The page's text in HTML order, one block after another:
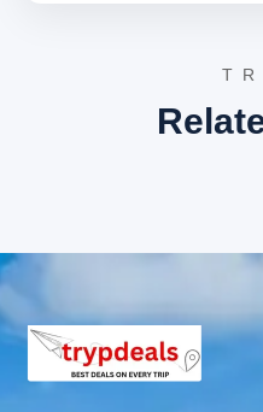
scenic drive back through
Van Serai The
Nestled amidst
offers comfortable
amenities, providing
conveniently